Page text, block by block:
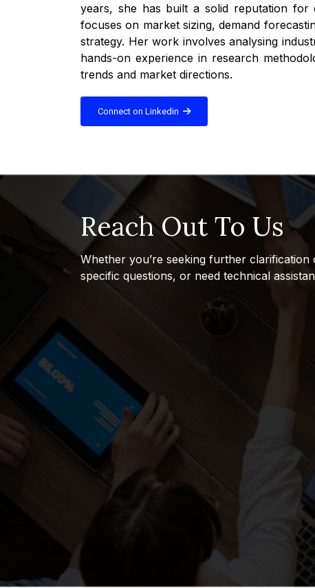
years, she has built a solid reputation for
focuses on market sizing, demand
strategy. Her work involves analysing
hands-on experience in research
trends and market directions.
Connect on Linkedin
Reach Out To Us
Whether you’re seeking further
specific questions, or need technical